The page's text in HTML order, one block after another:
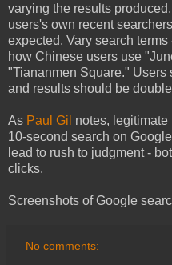
varying the results
users's own recent
expected. Vary search
how Chinese users use
"Tiananmen Square." Users
and results should be
As Paul Gil notes, legitimate
10-second search on
lead to rush to judgment -
clicks.
Screenshots of Google
No comments: